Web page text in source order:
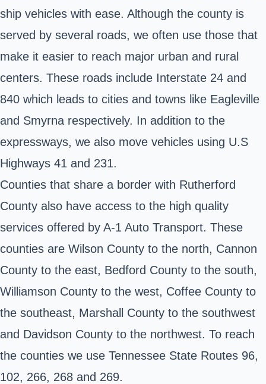
ship vehicles with ease. Although the county is
served by several roads, we often use those that
make it easier to reach major urban and rural
centers. These roads include Interstate 24 and
840 which leads to cities and towns like Eagleville
and Smyrna respectively. In addition to the
expressways, we also move vehicles using U.S
Highways 41 and 231.
Counties that share a border with Rutherford
County also have access to the high quality
services offered by A-1 Auto Transport. These
counties are Wilson County to the north, Cannon
County to the east, Bedford County to the south,
Williamson County to the west, Coffee County to
the southeast, Marshall County to the southwest
and Davidson County to the northwest. To reach
the counties we use Tennessee State Routes 96,
102, 266, 268 and 269.